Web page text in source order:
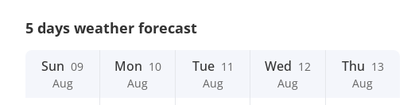
5 days weather forecast
Sun 09
Aug
Mon 10
Aug
Tue 11
Aug
Wed 12
Aug
Thu 13
Aug